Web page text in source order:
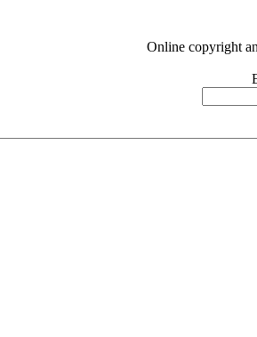
Online copyright